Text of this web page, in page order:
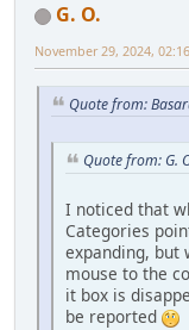
G. O.
November 29, 2024,
Quote from:
Quote from: G.
I noticed that
Categories
expanding, but
mouse to the
it box is
be reported